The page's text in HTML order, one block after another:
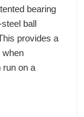
bearing
ball
provides a
when
run on a